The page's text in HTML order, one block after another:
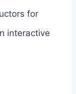
for
interactive